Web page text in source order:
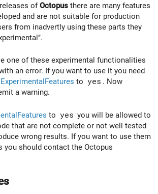
ofOctopus there are many features
and are not suitable for production
from inadvertly using these parts they
one of these experimental functionalities
an error. If you want to use it you need
ExperimentalFeatures to yes . Now
a warning.
to yes you will be allowed to
that are not complete or not well tested
wrong results. If you want to use them
you should contact the Octopus